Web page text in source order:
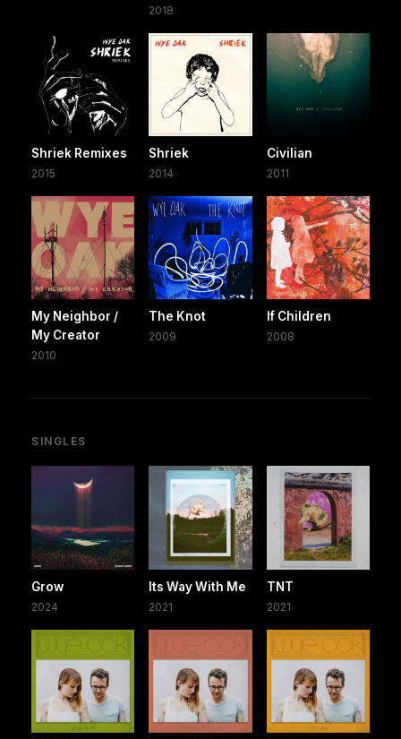
2018
Shriek Remixes
2015
Shriek
2014
Civilian
2011
My Neighbor /
My Creator
2010
The Knot
2009
If Children
2008
SINGLES
Grow
2024
Its Way With Me
2021
TNT
2021